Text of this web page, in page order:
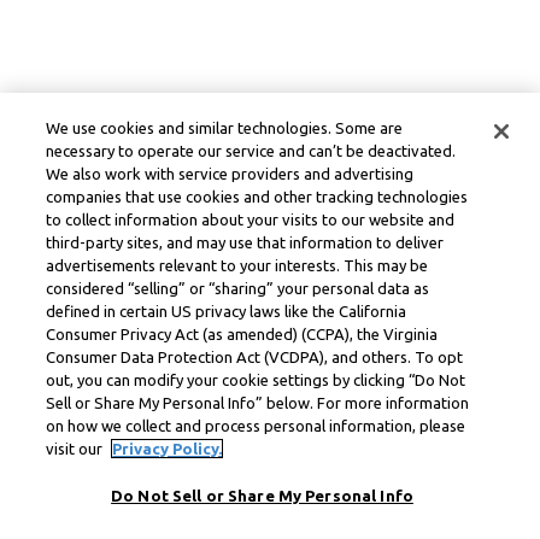
We use cookies and similar technologies. Some are
necessary to operate our service and can’t be deactivated.
We also work with service providers and advertising
companies that use cookies and other tracking technologies
to collect information about your visits to our website and
third-party sites, and may use that information to deliver
advertisements relevant to your interests. This may be
considered “selling” or “sharing” your personal data as
defined in certain US privacy laws like the California
Consumer Privacy Act (as amended) (CCPA), the Virginia
Consumer Data Protection Act (VCDPA), and others. To opt
out, you can modify your cookie settings by clicking “Do Not
Sell or Share My Personal Info” below. For more information
on how we collect and process personal information, please
visit our
Privacy Policy.
Do Not Sell or Share My Personal Info